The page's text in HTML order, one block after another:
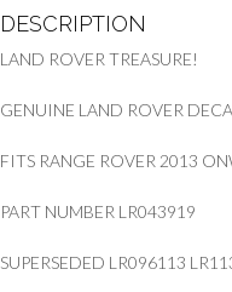
DESCRIPTION
LAND ROVER TREASURE!
GENUINE LAND ROVER
FITS RANGE ROVER 2013
PART NUMBER LR043919
SUPERSEDED LR096113